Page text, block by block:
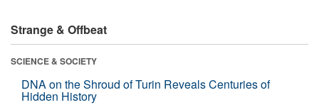
Strange & Offbeat
SCIENCE & SOCIETY
DNA on the Shroud of Turin Reveals Centuries of
Hidden History